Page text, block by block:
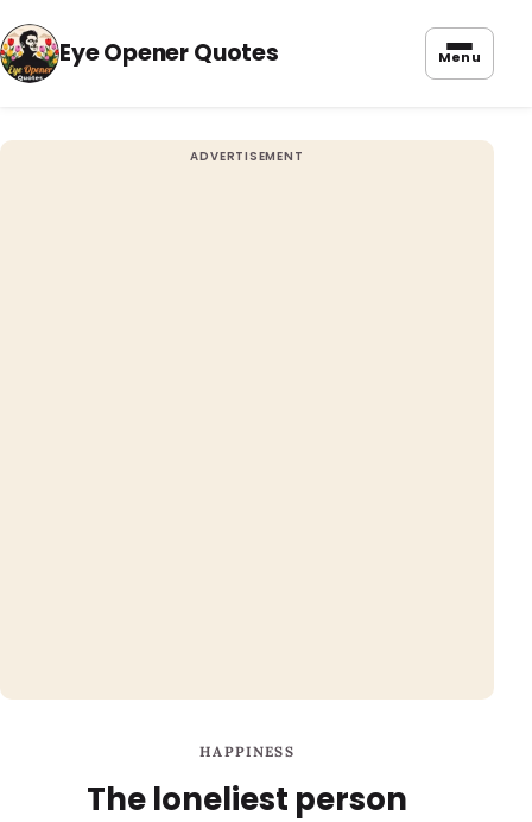
Eye Opener Quotes Menu
HAPPINESS
The loneliest person